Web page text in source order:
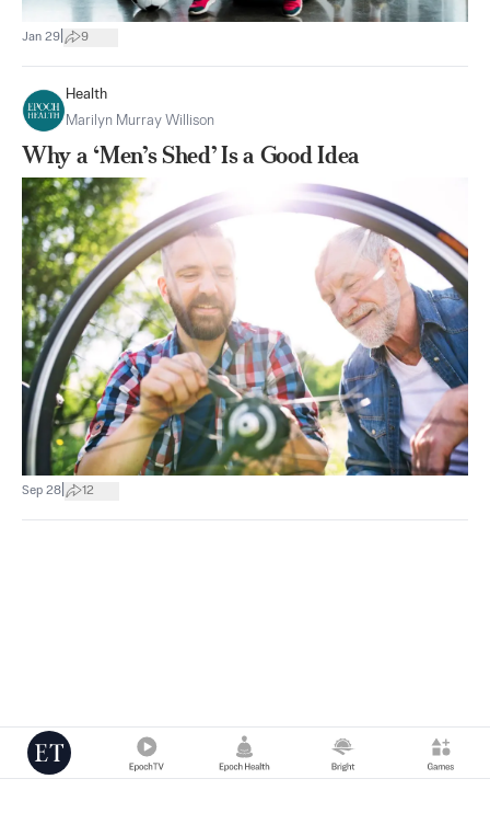
Jan 29 9
Health
Marilyn Murray Willison
Why a ‘Men’s Shed’ Is a Good Idea
Sep 28 12